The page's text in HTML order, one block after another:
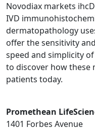
Novodiax markets
IVD
dermatopathology
offer the sensitivity
speed and simplicity
to discover how these
patients today.
Promethean
1401 Forbes Avenue